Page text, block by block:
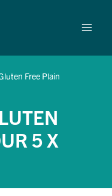
Free Plain
5 X